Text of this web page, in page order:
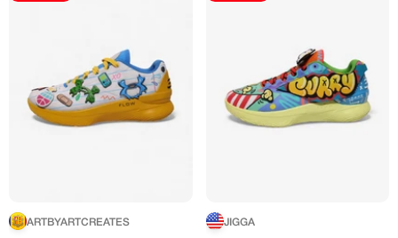
ARTBYARTCREATES JIGGA